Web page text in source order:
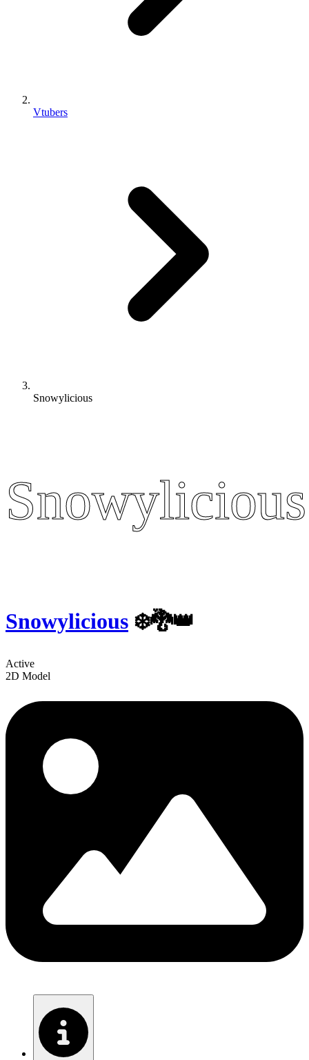
Vtubers
Snowylicious
Snowylicious
Snowylicious
Snowylicious ❄️🐉👑
Active
2D Model